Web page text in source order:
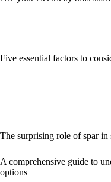
Five essential factors to
The surprising role of spar
A comprehensive guide to
options